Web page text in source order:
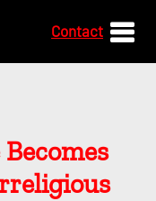
Contact